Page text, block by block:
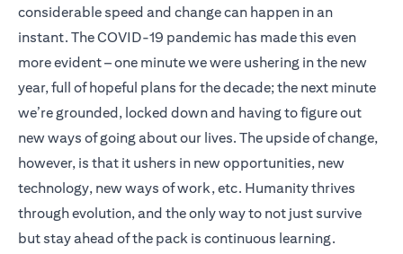
considerable speed and change can happen in an
instant. The COVID-19 pandemic has made this even
more evident – one minute we were ushering in the new
year, full of hopeful plans for the decade; the next minute
we’re grounded, locked down and having to figure out
new ways of going about our lives. The upside of change,
however, is that it ushers in new opportunities, new
technology, new ways of work, etc. Humanity thrives
through evolution, and the only way to not just survive
but stay ahead of the pack is continuous learning.